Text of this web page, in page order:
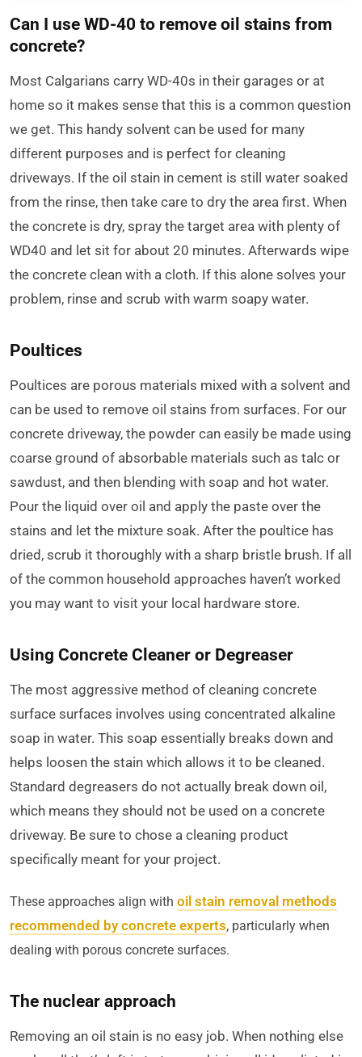
Can I use WD-40 to remove oil stains from
concrete?
Most Calgarians carry WD-40s in their garages or at
home so it makes sense that this is a common question
we get. This handy solvent can be used for many
different purposes and is perfect for cleaning
driveways. If the oil stain in cement is still water soaked
from the rinse, then take care to dry the area first. When
the concrete is dry, spray the target area with plenty of
WD40 and let sit for about 20 minutes. Afterwards wipe
the concrete clean with a cloth. If this alone solves your
problem, rinse and scrub with warm soapy water.
Poultices
Poultices are porous materials mixed with a solvent and
can be used to remove oil stains from surfaces. For our
concrete driveway, the powder can easily be made using
coarse ground of absorbable materials such as talc or
sawdust, and then blending with soap and hot water.
Pour the liquid over oil and apply the paste over the
stains and let the mixture soak. After the poultice has
dried, scrub it thoroughly with a sharp bristle brush. If all
of the common household approaches haven’t worked
you may want to visit your local hardware store.
Using Concrete Cleaner or Degreaser
The most aggressive method of cleaning concrete
surface surfaces involves using concentrated alkaline
soap in water. This soap essentially breaks down and
helps loosen the stain which allows it to be cleaned.
Standard degreasers do not actually break down oil,
which means they should not be used on a concrete
driveway. Be sure to chose a cleaning product
specifically meant for your project.
These approaches align with oil stain removal methods
recommended by concrete experts, particularly when
dealing with porous concrete surfaces.
The nuclear approach
Removing an oil stain is no easy job. When nothing else